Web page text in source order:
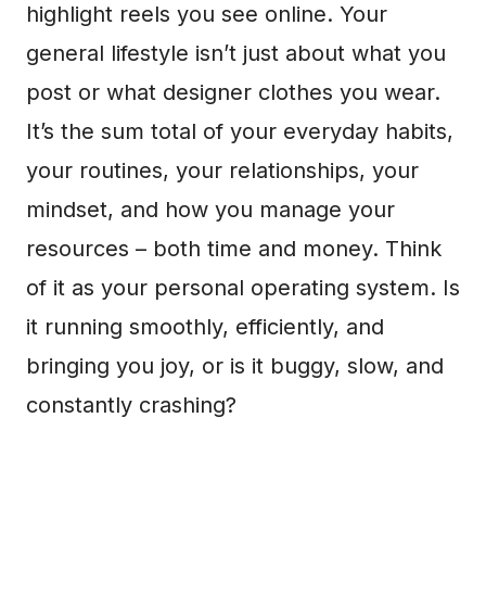
highlight reels you see online. Your
general lifestyle isn’t just about what you
post or what designer clothes you wear.
It’s the sum total of your everyday habits,
your routines, your relationships, your
mindset, and how you manage your
resources – both time and money. Think
of it as your personal operating system. Is
it running smoothly, efficiently, and
bringing you joy, or is it buggy, slow, and
constantly crashing?